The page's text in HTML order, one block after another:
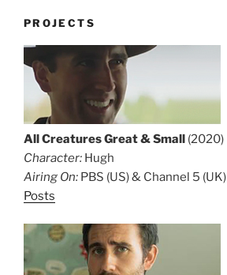
PROJECTS
All Creatures Great & Small (2020)
Character: Hugh
Airing On: PBS (US) & Channel 5 (UK)
Posts